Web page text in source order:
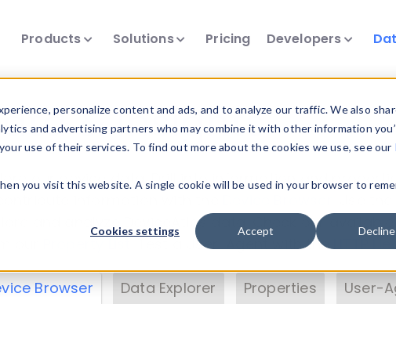
personalize content and ads, and to analyze our traffic. We also
and advertising partners who may combine it with other information
use of their services. To find out more about the cookies we use, see our
you visit this website. A single cookie will be used in your browser to
Cookies settings Accept Decline
Products Solutions Pricing Developers
& Insights
our device data. Drill into information and
and analyze DeviceAtlas data. Check our
. Test a User-Agent with theHTTP
Browser Data Explorer Properties User-